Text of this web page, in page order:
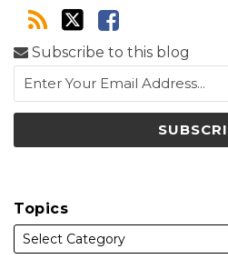
Subscribe to this blog
Topics